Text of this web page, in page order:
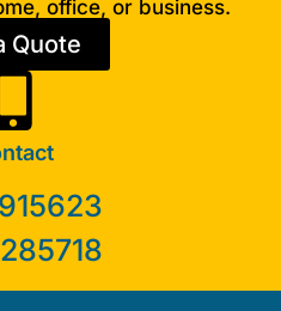
office, or business.
Quote